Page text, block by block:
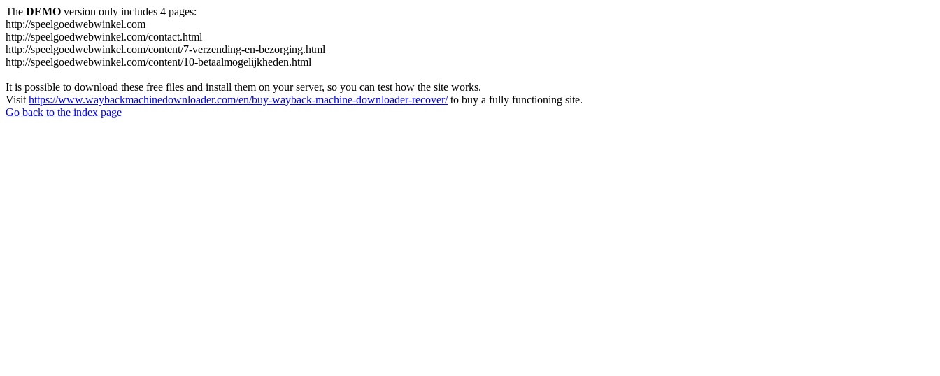
The DEMO version only includes 4 pages:
http://speelgoedwebwinkel.com
http://speelgoedwebwinkel.com/contact.html
http://speelgoedwebwinkel.com/content/7-verzending-en-bezorging.html
http://speelgoedwebwinkel.com/content/10-betaalmogelijkheden.html
It is possible to download these free files and install them on your server, so you can test how the site works.
Visit https://www.waybackmachinedownloader.com/en/buy-wayback-machine-downloader-recover/to buy a fully functioning site.
Go back to the index page